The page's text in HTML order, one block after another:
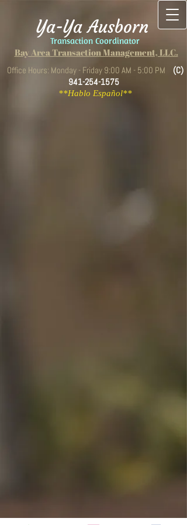
Ya-Ya Ausborn
Transaction Coordinator
Bay Area Transaction Management, LLC.
Office Hours: Monday - Friday 9:00 AM - 5:00 PM
(C)
941-254-1575
**Hablo Español**